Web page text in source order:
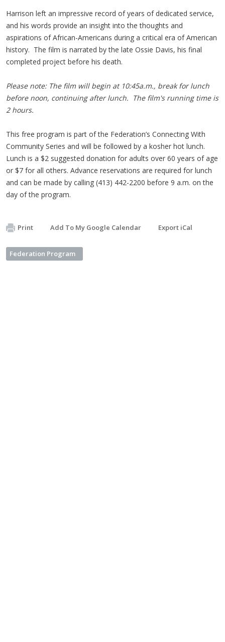
Harrison left an impressive record of years of dedicated service,
and his words provide an insight into the thoughts and
aspirations of African-Americans during a critical era of American
history. The film is narrated by the late Ossie Davis, his final
completed project before his death.
Please note: The film will begin at 10:45a.m., break for lunch
before noon, continuing after lunch. The film's running time is
2 hours.
This free program is part of the Federation’s Connecting With
Community Series and will be followed by a kosher hot lunch.
Lunch is a $2 suggested donation for adults over 60 years of age
or $7 for all others. Advance reservations are required for lunch
and can be made by calling (413) 442-2200 before 9 a.m. on the
day of the program.
Print Add To My Google Calendar Export iCal
Federation Program